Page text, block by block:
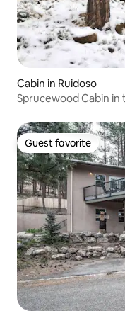
Cabin in Ruidoso
Guest favorite
Guest favorite